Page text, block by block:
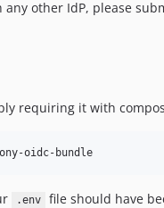
other IdP, please
requiring it with
oidc-bundle
.env file should have